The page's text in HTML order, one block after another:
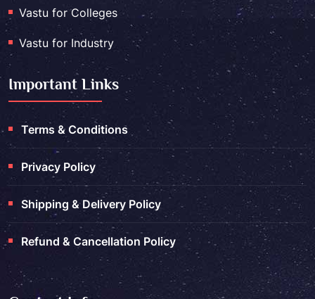
Vastu for Colleges
Vastu for Industry
Important Links
Terms & Conditions
Privacy Policy
Shipping & Delivery Policy
Refund & Cancellation Policy